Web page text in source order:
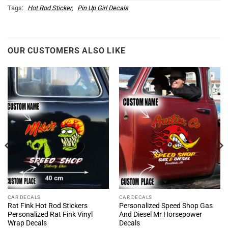
Tags: Hot Rod Sticker, Pin Up Girl Decals
OUR CUSTOMERS ALSO LIKE
CAR DECALS
Rat Fink Hot Rod Stickers
Personalized Rat Fink Vinyl
Wrap Decals
CAR DECALS
Personalized Speed Shop Gas
And Diesel Mr Horsepower
Decals